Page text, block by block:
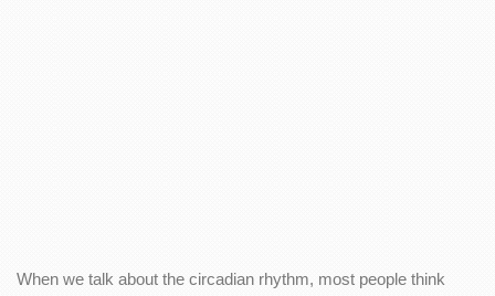
When we talk about the circadian rhythm, most people think